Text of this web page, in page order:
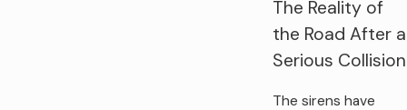
The Reality of
the Road After a
Serious Collision
The sirens have